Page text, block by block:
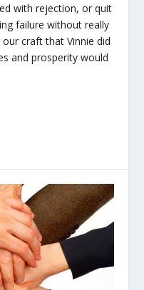
with rejection, or quit
failure without really
craft that Vinnie did
and prosperity would